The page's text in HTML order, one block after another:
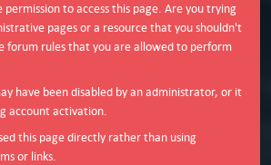
permission to access this page. Are you trying
pages or a resource that you shouldn't
forum rules that you are allowed to perform
have been disabled by an administrator, or it
account activation.
this page directly rather than using
or links.